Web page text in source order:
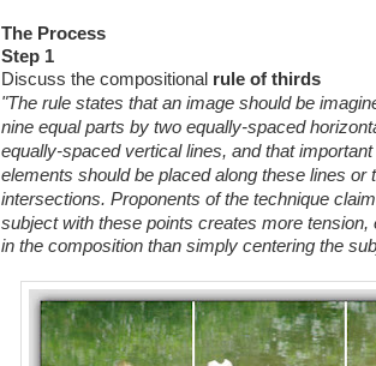
The Process
Step 1
Discuss the compositional rule of thirds
"The rule states that an image should be
nine equal parts by two equally-spaced
equally-spaced vertical lines, and that
elements should be placed along these lines or
intersections. Proponents of the technique
subject with these points creates more tension,
in the composition than simply centering the